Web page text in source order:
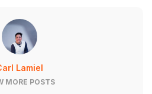
Lamiel
MORE POSTS